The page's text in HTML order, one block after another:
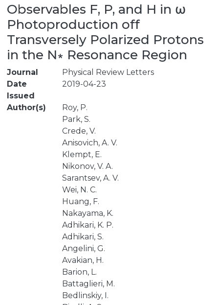
Observables F, P, and H in ω
Photoproduction off
Transversely Polarized Protons
in the N∗ Resonance Region
Journal
Physical Review Letters
Date
Issued
2019-04-23
Author(s)
Roy, P.
Park, S.
Crede, V.
Anisovich, A. V.
Klempt, E.
Nikonov, V. A.
Sarantsev, A. V.
Wei, N. C.
Huang, F.
Nakayama, K.
Adhikari, K. P.
Adhikari, S.
Angelini, G.
Avakian, H.
Barion, L.
Battaglieri, M.
Bedlinskiy, I.